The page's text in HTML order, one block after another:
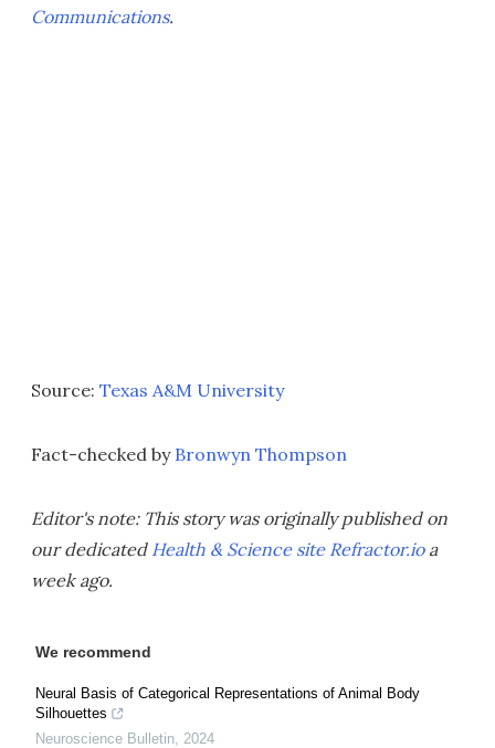
Communications.
Source: Texas A&M University
Fact-checked by Bronwyn Thompson
Editor's note: This story was originally published on
our dedicated Health & Science site Refractor.ioa
week ago.
We recommend
Neural Basis of Categorical Representations of Animal Body
Silhouettes
Neuroscience Bulletin, 2024